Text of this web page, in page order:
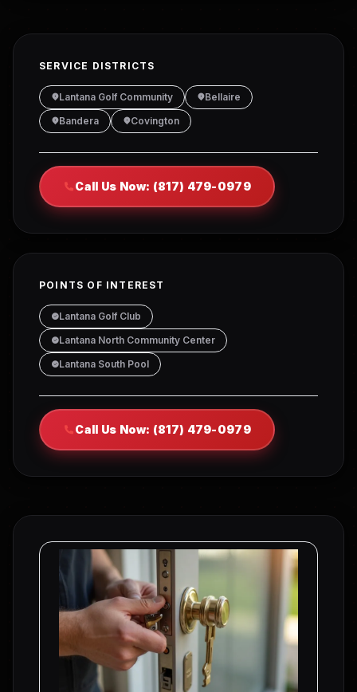
SERVICE DISTRICTS
Lantana Golf Community
Bellaire
Bandera
Covington
Call Us Now: (817) 479-0979
POINTS OF INTEREST
Lantana Golf Club
Lantana North Community Center
Lantana South Pool
Call Us Now: (817) 479-0979